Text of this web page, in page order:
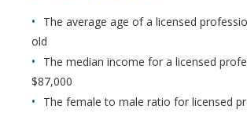
The average age of a licensed
old
The median income for a licensed
$87,000
The female to male ratio for licensed